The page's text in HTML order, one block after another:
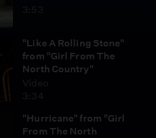
3:53
"Like A Rolling Stone"
from "Girl From The
North Country"
Video
3:34
"Hurricane" from "Girl
From The North